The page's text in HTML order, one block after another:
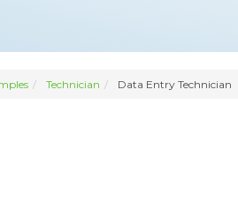
Technician Data Entry Technician